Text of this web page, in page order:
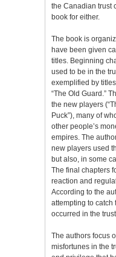
the Canadian trust
book for either.
The book is
have been given
titles. Beginning
used to be in the
exemplified by
“The Old Guard.”
the new players
Puck”), many of
other people’s
empires. The
new players used
but also, in some
The final chapters
reaction and
According to the
attempting to catch
occurred in the
The authors focus
misfortunes in the